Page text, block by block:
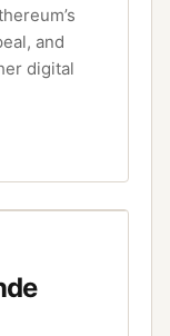
and
digital